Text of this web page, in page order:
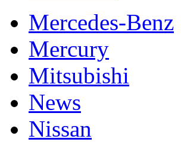
Mercedes-Benz
Mercury
Mitsubishi
News
Nissan